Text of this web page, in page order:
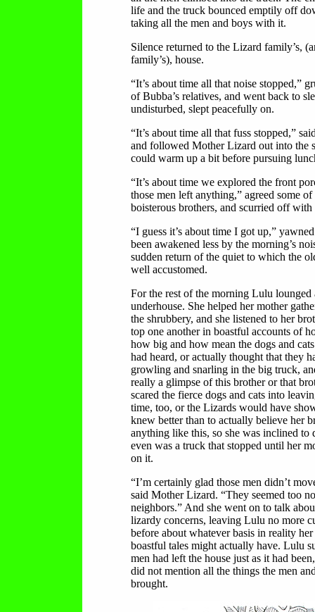
life and the truck bounced emptily off
taking all the men and boys with it.
Silence returned to the Lizard family’s,
family’s), house.
“It’s about time all that noise stopped,”
of Bubba’s relatives, and went back to
undisturbed, slept peacefully on.
“It’s about time all that fuss stopped,”
and followed Mother Lizard out into the
could warm up a bit before pursuing
“It’s about time we explored the front
those men left anything,” agreed some of
boisterous brothers, and scurried off
“I guess it’s about time I got up,”
been awakened less by the morning’s
sudden return of the quiet to which the
well accustomed.
For the rest of the morning Lulu lounged
underhouse. She helped her mother
the shrubbery, and she listened to her
top one another in boastful accounts of
how big and how mean the dogs and
had heard, or actually thought that they
growling and snarling in the big truck,
really a glimpse of this brother or that
scared the fierce dogs and cats into
time, too, or the Lizards would have
knew better than to actually believe her
anything like this, so she was inclined to
even was a truck that stopped until her
on it.
“I’m certainly glad those men didn’t
said Mother Lizard. “They seemed too
neighbors.” And she went on to talk
lizardy concerns, leaving Lulu no more
before about whatever basis in reality her
boastful tales might actually have. Lulu
men had left the house just as it had
did not mention all the things the men
brought.